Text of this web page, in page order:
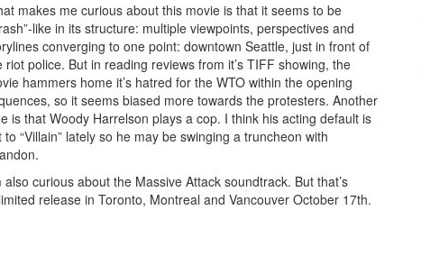
makes me curious about this movie is that it seems to be
like in its structure: multiple viewpoints, perspectives and
converging to one point: downtown Seattle, just in front of
riot police. But in reading reviews from it’s TIFF showing, the
hammers home it’s hatred for the WTO within the opening
so it seems biased more towards the protesters. Another
is that Woody Harrelson plays a cop. I think his acting default is
to “Villain” lately so he may be swinging a truncheon with
also curious about the Massive Attack soundtrack. But that’s
release in Toronto, Montreal and Vancouver October 17th.